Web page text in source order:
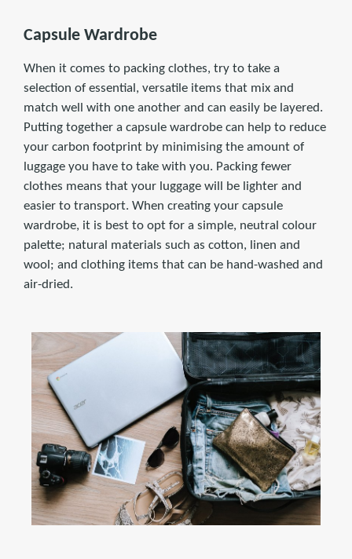
Capsule Wardrobe
When it comes to packing clothes, try to take a
selection of essential, versatile items that mix and
match well with one another and can easily be layered.
Putting together a capsule wardrobe can help to reduce
your carbon footprint by minimising the amount of
luggage you have to take with you. Packing fewer
clothes means that your luggage will be lighter and
easier to transport. When creating your capsule
wardrobe, it is best to opt for a simple, neutral colour
palette; natural materials such as cotton, linen and
wool; and clothing items that can be hand-washed and
air-dried.